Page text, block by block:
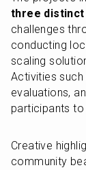
three distinct
challenges
conducting
scaling
Activities such
evaluations,
participants
Creative
community